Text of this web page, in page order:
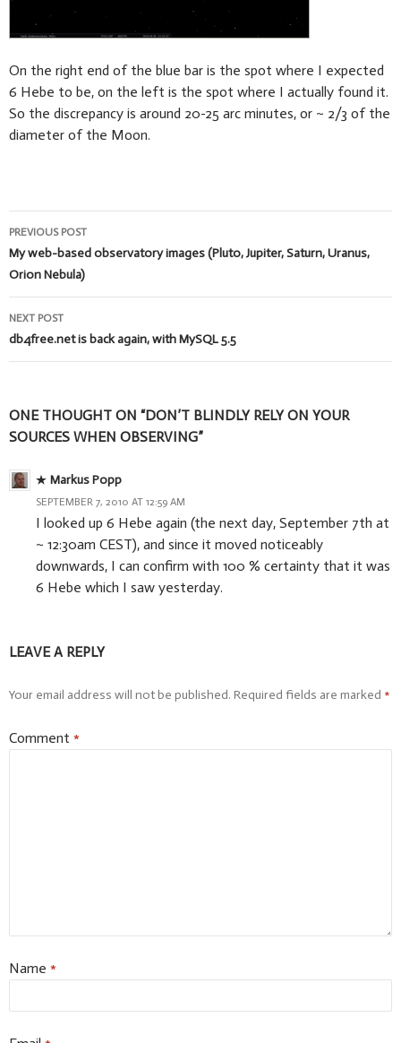
On the right end of the blue bar is the spot where I expected
6 Hebe to be, on the left is the spot where I actually found it.
So the discrepancy is around 20-25 arc minutes, or ~ 2/3 of the
diameter of the Moon.
Post
navigation
PREVIOUS POST
My web-based observatory images (Pluto, Jupiter, Saturn, Uranus,
Orion Nebula)
NEXT POST
db4free.net is back again, with MySQL 5.5
ONE THOUGHT ON “DON’T BLINDLY RELY ON YOUR
SOURCES WHEN OBSERVING”
Markus Popp
SEPTEMBER 7, 2010 AT 12:59 AM
I looked up 6 Hebe again (the next day, September 7th at
~ 12:30am CEST), and since it moved noticeably
downwards, I can confirm with 100 % certainty that it was
6 Hebe which I saw yesterday.
LEAVE A REPLY
Your email address will not be published. Required fields are marked *
Comment *
Name *